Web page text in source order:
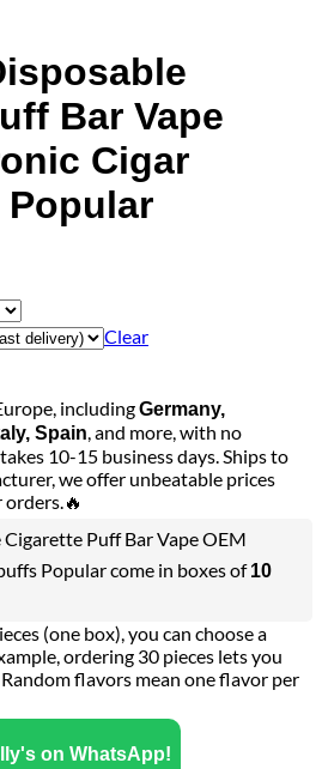
Bar Vape
Cigar
Popular
Clear
includingGermany,
Spain, and more, with no
10-15 business days. Ships to
we offer unbeatable prices
Puff Bar Vape OEM
Popular come in boxes of10
(one box), you can choose a
ordering 30 pieces lets you
flavors mean one flavor per
on WhatsApp!